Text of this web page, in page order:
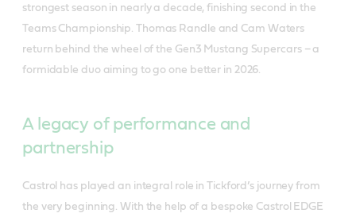
strongest season in nearly a decade, finishing second in the
Teams Championship. Thomas Randle and Cam Waters
return behind the wheel of the Gen3 Mustang Supercars – a
formidable duo aiming to go one better in 2026.
A legacy of performance and
partnership
Castrol has played an integral role in Tickford’s journey from
the very beginning. With the help of a bespoke Castrol EDGE